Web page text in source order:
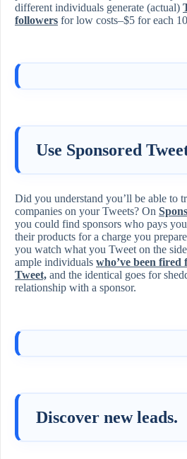
different individuals generate (actual)
followers for low costs‒$5 for each
Use Sponsored
Did you understand you’ll be able to
companies on your Tweets? On
you could find sponsors who pays
their products for a charge you
you watch what you Tweet on the
ample individuals who’ve been
Tweet, and the identical goes for
relationship with a sponsor.
Discover new leads.